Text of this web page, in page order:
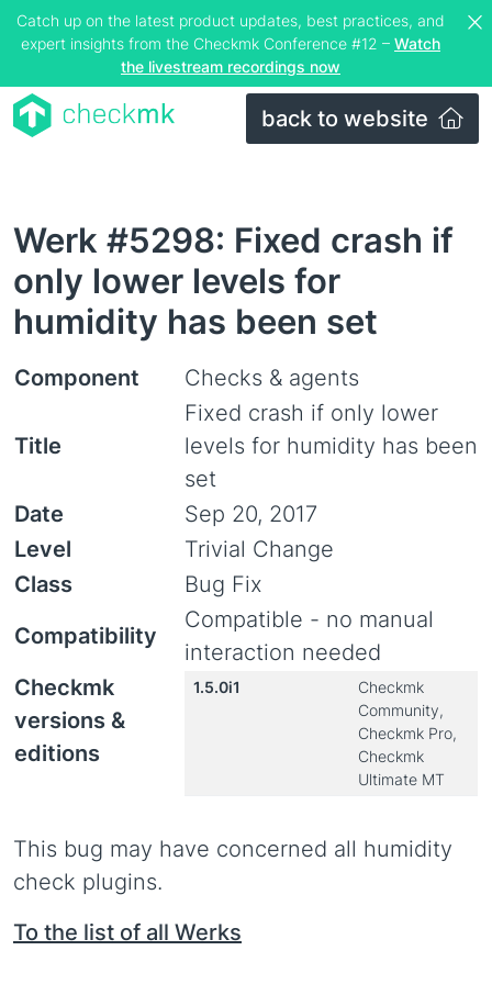
Catch up on the latest product updates, best practices, and
expert insights from the Checkmk Conference #12 – Watch
the livestream recordings now
back to website
Werk #5298: Fixed crash if
only lower levels for
humidity has been set
Component Checks & agents
Title
Fixed crash if only lower
levels for humidity has been
set
Date
Sep 20, 2017
Level
Trivial Change
Class
Bug Fix
Compatibility
Compatible - no manual
interaction needed
Checkmk
versions &
editions
1.5.0i1
Checkmk
Community,
Checkmk Pro,
Checkmk
Ultimate MT
This bug may have concerned all humidity
check plugins.
To the list of all Werks